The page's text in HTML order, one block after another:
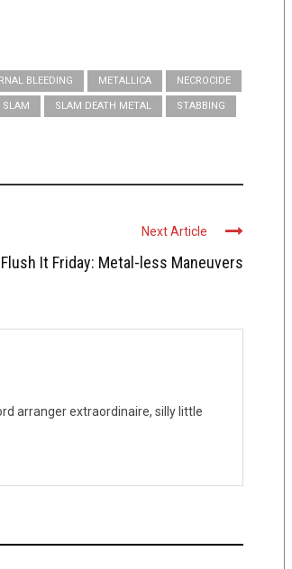
BLEEDING METALLICA NECROCIDE
SLAM SLAM DEATH METAL STABBING
Next Article
Flush It Friday: Metal-less Maneuvers
arranger extraordinaire, silly little